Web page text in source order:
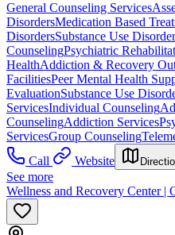
General Counseling Services
DisordersMedication Based
DisordersSubstance Use
CounselingPsychiatric
HealthAddiction & Recovery
FacilitiesPeer Mental Health
EvaluationSubstance Use
ServicesIndividual Counseling
CounselingAddiction Services
ServicesGroup Counseling
Call
Website
See more
Wellness and Recovery Center